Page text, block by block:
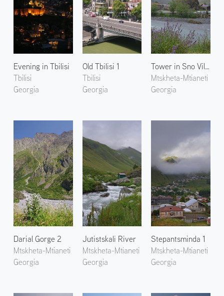
Evening in Tbilisi
Tbilisi
Georgia
Old Tbilisi 1
Tbilisi
Georgia
Tower in Sno Village 1
Mtskheta-Mtianeti
Georgia
Darial Gorge 2
Mtskheta-Mtianeti
Georgia
Jutistskali River
Mtskheta-Mtianeti
Georgia
Stepantsminda 1
Mtskheta-Mtianeti
Georgia